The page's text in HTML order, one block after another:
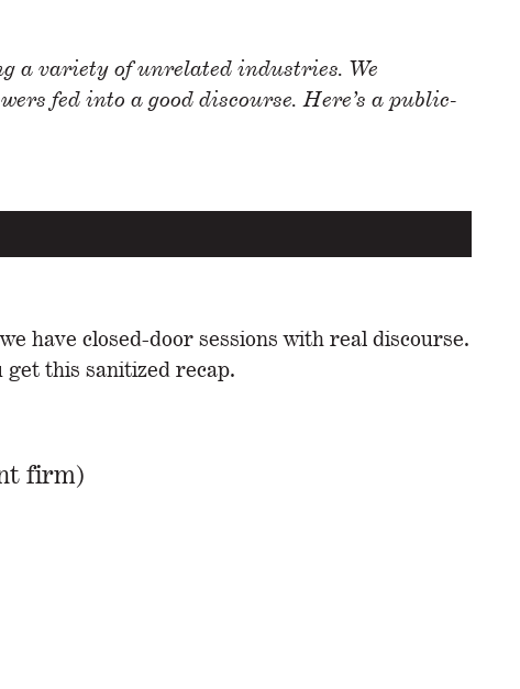
a variety of unrelated industries. We
fed into a good discourse. Here’s a public-
have closed-door sessions with real discourse.
get this sanitized recap.
firm)